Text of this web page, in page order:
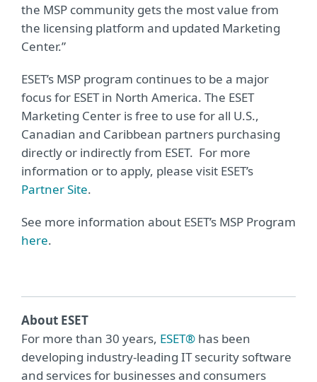
the MSP community gets the most value from
the licensing platform and updated Marketing
Center.”
ESET’s MSP program continues to be a major
focus for ESET in North America. The ESET
Marketing Center is free to use for all U.S.,
Canadian and Caribbean partners purchasing
directly or indirectly from ESET. For more
information or to apply, please visit ESET’s
Partner Site.
See more information about ESET’s MSP Program
here.
About ESET
For more than 30 years, ESET® has been
developing industry-leading IT security software
and services for businesses and consumers